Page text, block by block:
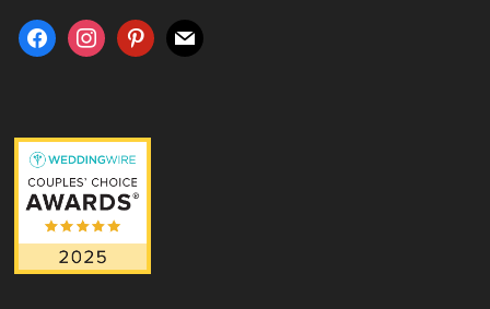
facebookinstagrampinterest
mail